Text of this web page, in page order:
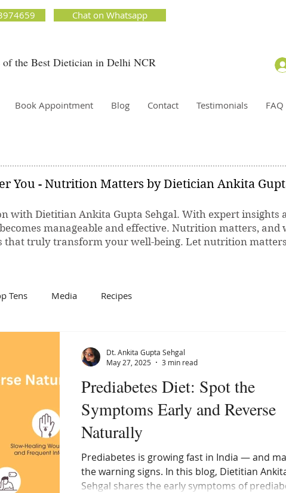
Gupta Sehgal. The best dietician in Delhi NCR. Easy Diet
and offline as well. Weight Loss Expert, Weight Gain, Diet for
Chat on Whatsapp
of the Best Dietician in Delhi NCR
Book Appointment Blog Contact Testimonials FAQ
You - Nutrition Matters by Dietician Ankita
with Dietitian Ankita Gupta Sehgal. With expert insights
manageable and effective. Nutrition matters, and
that truly transform your well-being. Let nutrition
Tens Media Recipes
Prediabetes Diet: Spot the
Symptoms Early and Reverse
Naturally
Prediabetes is growing fast in India — and
the warning signs. In this blog, Dietitian
Sehgal shares the early symptoms of
Dt. Ankita Gupta Sehgal
May 27, 2025
3 min read